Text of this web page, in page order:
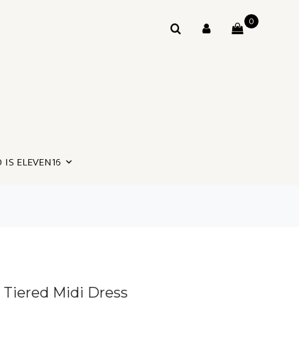
IS ELEVEN16
0
Midi Dress